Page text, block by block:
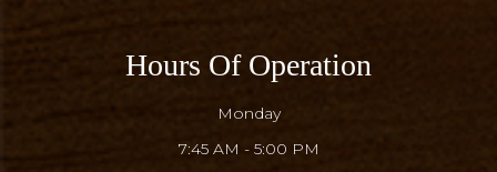
Hours Of Operation
Monday
7:45 AM - 5:00 PM